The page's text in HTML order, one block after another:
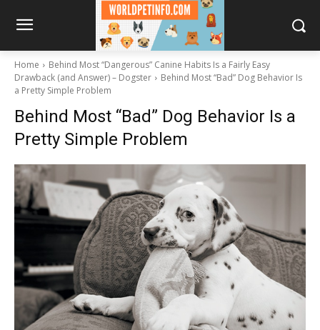
Home
Behind Most “Dangerous” Canine Habits Is a Fairly Easy
Drawback (and Answer) – Dogster
Behind Most “Bad” Dog Behavior Is
a Pretty Simple Problem
Behind Most “Bad” Dog Behavior Is a
Pretty Simple Problem